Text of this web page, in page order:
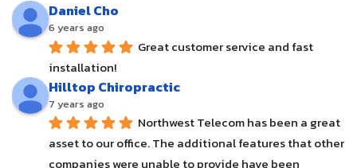
Daniel Cho
6 years ago
Great customer service and fast
installation!
Hilltop Chiropractic
7 years ago
Northwest Telecom has been a great
asset to our office. The additional features that other
companies were unable to provide have been